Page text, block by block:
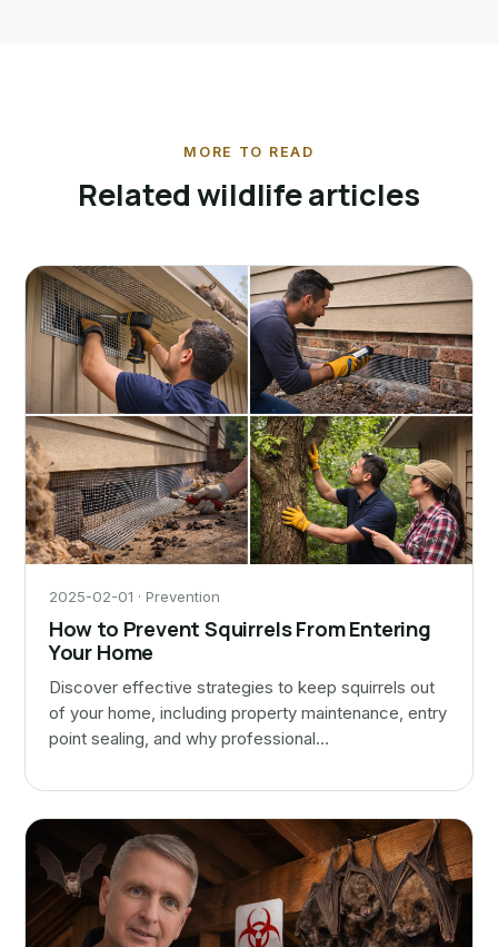
MORE TO READ
Related wildlife articles
2025-02-01 · Prevention
How to Prevent Squirrels From Entering
Your Home
Discover effective strategies to keep squirrels out
of your home, including property maintenance, entry
point sealing, and why professional…